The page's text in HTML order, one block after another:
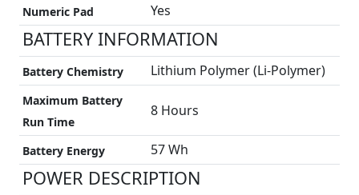
Numeric Pad Yes
BATTERY INFORMATION
Battery Chemistry Lithium Polymer (Li-Polymer)
Maximum Battery
Run Time
8 Hours
Battery Energy 57 Wh
POWER DESCRIPTION